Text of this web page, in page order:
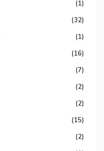
(1)
(32)
(1)
(16)
(7)
(2)
(2)
(15)
(2)